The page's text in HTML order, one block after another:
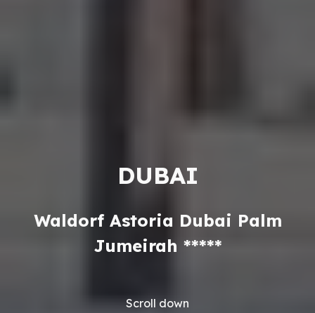
DUBAI
Waldorf Astoria Dubai Palm
Jumeirah *****
Scroll down